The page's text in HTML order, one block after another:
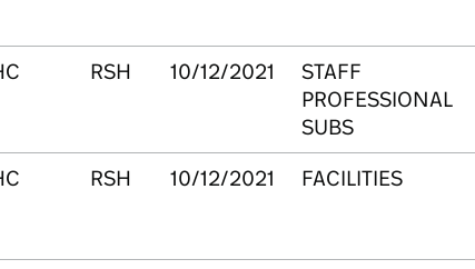
RSH 10/12/2021
STAFF
PROFESSIONAL
SUBS
RSH 10/12/2021 FACILITIES